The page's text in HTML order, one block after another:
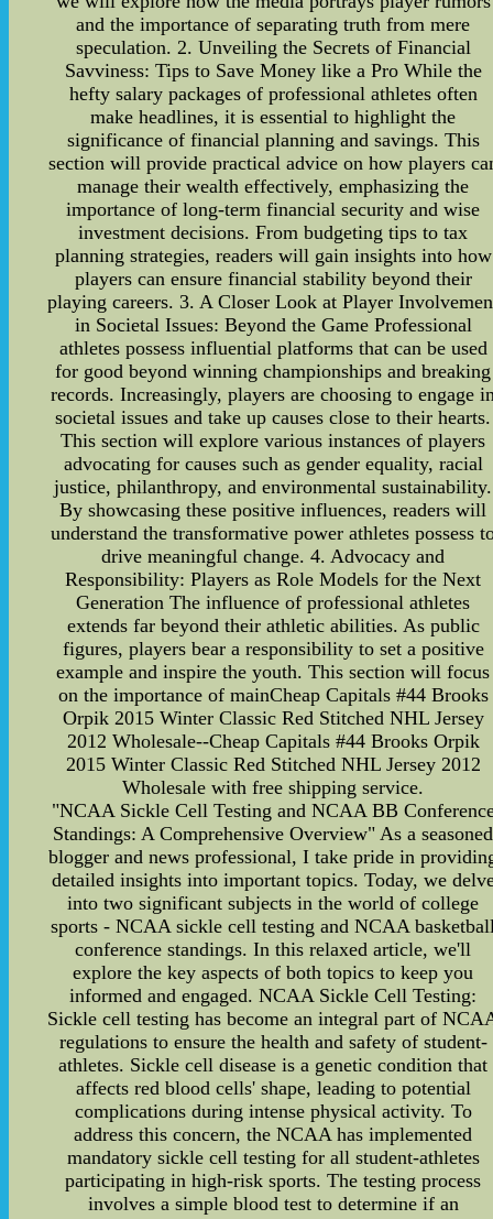
and the importance of separating truth from mere
speculation. 2. Unveiling the Secrets of Financial
Savviness: Tips to Save Money like a Pro While the
hefty salary packages of professional athletes often
make headlines, it is essential to highlight the
significance of financial planning and savings. This
section will provide practical advice on how players
manage their wealth effectively, emphasizing the
importance of long-term financial security and wise
investment decisions. From budgeting tips to tax
planning strategies, readers will gain insights into how
players can ensure financial stability beyond their
playing careers. 3. A Closer Look at Player
in Societal Issues: Beyond the Game Professional
athletes possess influential platforms that can be used
for good beyond winning championships and breaking
records. Increasingly, players are choosing to engage
societal issues and take up causes close to their hearts.
This section will explore various instances of players
advocating for causes such as gender equality, racial
justice, philanthropy, and environmental sustainability.
By showcasing these positive influences, readers will
understand the transformative power athletes possess
drive meaningful change. 4. Advocacy and
Responsibility: Players as Role Models for the Next
Generation The influence of professional athletes
extends far beyond their athletic abilities. As public
figures, players bear a responsibility to set a positive
example and inspire the youth. This section will focus
on the importance of mainCheap Capitals #44 Brooks
Orpik 2015 Winter Classic Red Stitched NHL Jersey
2012 Wholesale--Cheap Capitals #44 Brooks Orpik
2015 Winter Classic Red Stitched NHL Jersey 2012
Wholesale with free shipping service.
"NCAA Sickle Cell Testing and NCAA BB
Standings: A Comprehensive Overview" As a seasoned
blogger and news professional, I take pride in
detailed insights into important topics. Today, we
into two significant subjects in the world of college
sports - NCAA sickle cell testing and NCAA
conference standings. In this relaxed article, we'll
explore the key aspects of both topics to keep you
informed and engaged. NCAA Sickle Cell Testing:
Sickle cell testing has become an integral part of
regulations to ensure the health and safety of student-
athletes. Sickle cell disease is a genetic condition that
affects red blood cells' shape, leading to potential
complications during intense physical activity. To
address this concern, the NCAA has implemented
mandatory sickle cell testing for all student-athletes
participating in high-risk sports. The testing process
involves a simple blood test to determine if an